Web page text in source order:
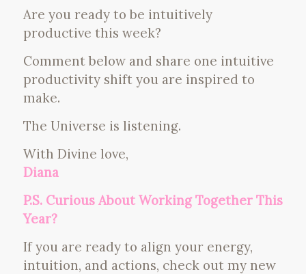
Are you ready to be intuitively
productive this week?
Comment below and share one intuitive
productivity shift you are inspired to
make.
The Universe is listening.
With Divine love,
Diana
P.S. Curious About Working Together This
Year?
If you are ready to align your energy,
intuition, and actions, check out my new